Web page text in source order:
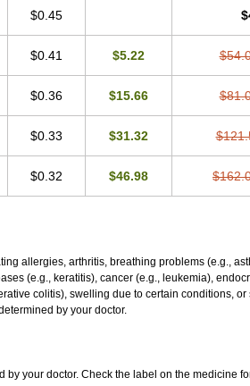
$0.45
$0.41 $5.22
$0.36 $15.66
$0.33 $31.32
$0.32 $46.98
allergies, arthritis, breathing problems (e.g.,
(e.g., keratitis), cancer (e.g., leukemia),
colitis), swelling due to certain conditions,
by your doctor.
by your doctor. Check the label on the medicine